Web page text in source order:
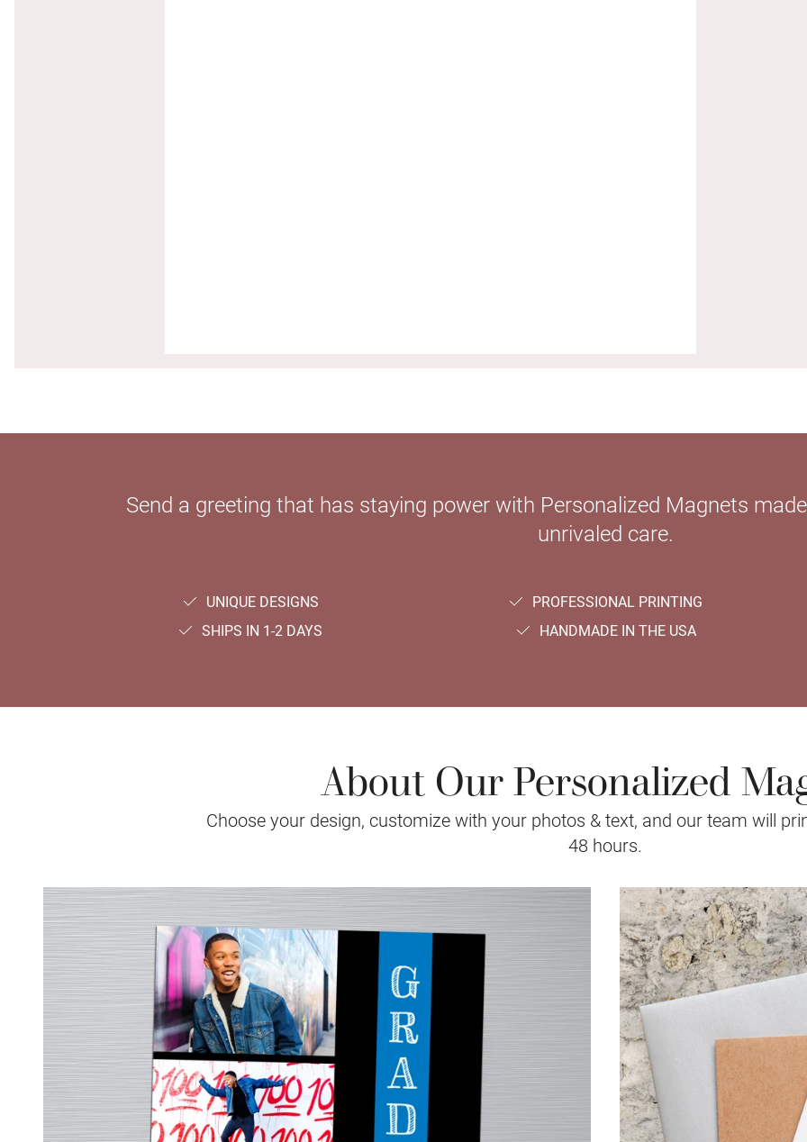
Send a greeting that has staying power with Personalized Magnets
unrivaled care.
UNIQUE DESIGNS
PROFESSIONAL PRINTING
SHIPS IN 1-2 DAYS
HANDMADE IN THE USA
About Our Personalized
Choose your design, customize with your photos & text, and our team will
48 hours.